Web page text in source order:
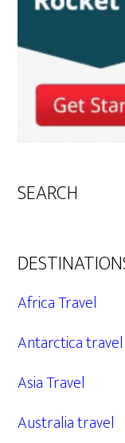
SEARCH
Africa Travel
Antarctica travel
Asia Travel
Australia travel